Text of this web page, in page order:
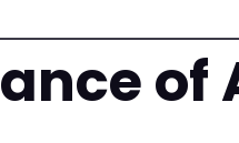
of